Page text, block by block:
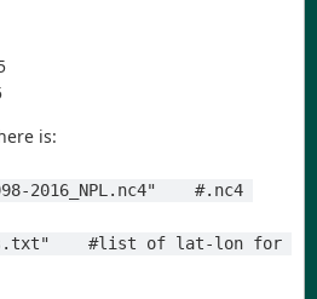
is:
2016_NPL.nc4"    #.nc4
#list of lat-lon for